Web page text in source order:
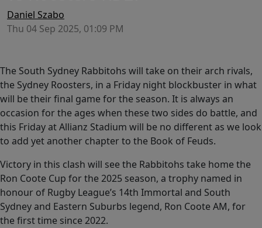
Daniel Szabo
Thu 04 Sep 2025, 01:09 PM
The South Sydney Rabbitohs will take on their arch rivals,
the Sydney Roosters, in a Friday night blockbuster in what
will be their final game for the season. It is always an
occasion for the ages when these two sides do battle, and
this Friday at Allianz Stadium will be no different as we look
to add yet another chapter to the Book of Feuds.
Victory in this clash will see the Rabbitohs take home the
Ron Coote Cup for the 2025 season, a trophy named in
honour of Rugby League’s 14th Immortal and South
Sydney and Eastern Suburbs legend, Ron Coote AM, for
the first time since 2022.